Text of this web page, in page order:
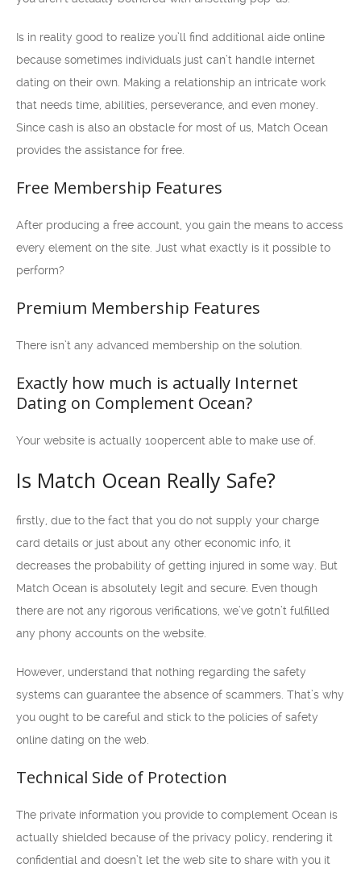
Is in reality good to realize you’ll find additional aide online
because sometimes individuals just can’t handle internet
dating on their own. Making a relationship an intricate work
that needs time, abilities, perseverance, and even money.
Since cash is also an obstacle for most of us, Match Ocean
provides the assistance for free.
Free Membership Features
After producing a free account, you gain the means to access
every element on the site. Just what exactly is it possible to
perform?
Premium Membership Features
There isn’t any advanced membership on the solution.
Exactly how much is actually Internet
Dating on Complement Ocean?
Your website is actually 100percent able to make use of.
Is Match Ocean Really Safe?
firstly, due to the fact that you do not supply your charge
card details or just about any other economic info, it
decreases the probability of getting injured in some way. But
Match Ocean is absolutely legit and secure. Even though
there are not any rigorous verifications, we’ve gotn’t fulfilled
any phony accounts on the website.
However, understand that nothing regarding the safety
systems can guarantee the absence of scammers. That’s why
you ought to be careful and stick to the policies of safety
online dating on the web.
Technical Side of Protection
The private information you provide to complement Ocean is
actually shielded because of the privacy policy, rendering it
confidential and doesn’t let the web site to share with you it